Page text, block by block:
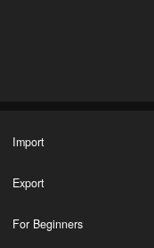
Import
Export
For Beginners